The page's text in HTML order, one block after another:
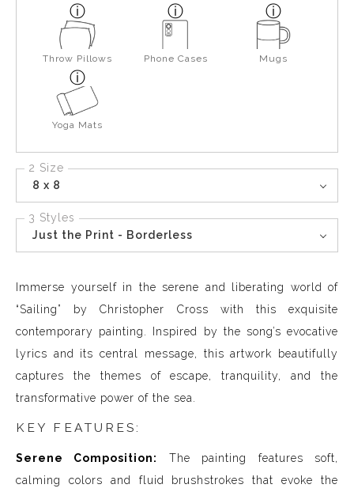
Throw Pillows Phone Cases Mugs
Yoga Mats
2 Size
8 x 8
3 Styles
Just the Print - Borderless
Immerse yourself in the serene and liberating world of
“Sailing” by Christopher Cross with this exquisite
contemporary painting. Inspired by the song’s evocative
lyrics and its central message, this artwork beautifully
captures the themes of escape, tranquility, and the
transformative power of the sea.
KEY FEATURES:
Serene Composition:
The painting features soft,
calming colors and fluid brushstrokes that evoke the